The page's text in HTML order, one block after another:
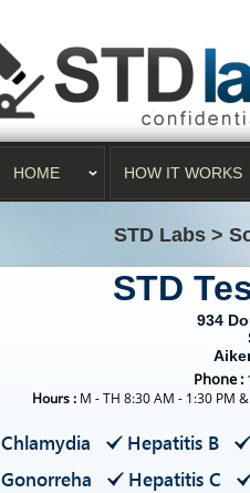
HOME HOW IT WORKS
STD Labs >
STD
934
Phone :
Hours :M - TH 8:30 AM - 1:30 PM
Chlamydia Hepatitis B
Gonorreha
Hepatitis C